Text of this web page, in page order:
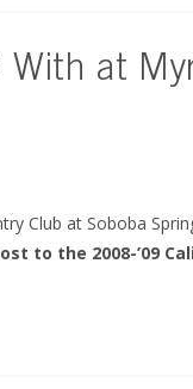
With at
Club at Soboba
to the 2008-’09